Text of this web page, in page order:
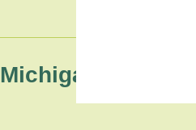
Michigan